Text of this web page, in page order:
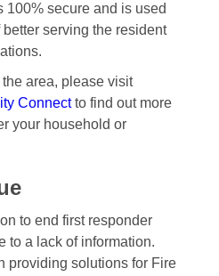
100% secure and is used
serving the resident
area, please visit
Connectto find out more
your household or
to end first responder
to a lack of information.
providing solutions for Fire